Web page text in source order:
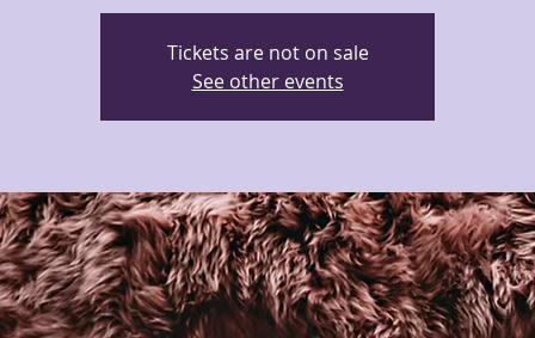
Tickets are not on sale
See other events